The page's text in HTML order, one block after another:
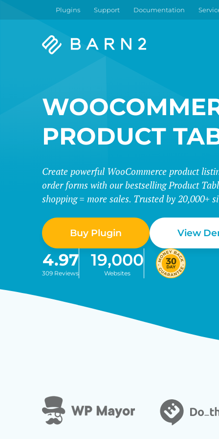
Plugins Support Documentation
Barn2
PRODUCT
Create powerful WooCommerce product
order forms with our bestselling Product
shopping = more sales. Trusted by 20,000+
Buy Plugin View
4.97
309 Reviews
19,000
Websites